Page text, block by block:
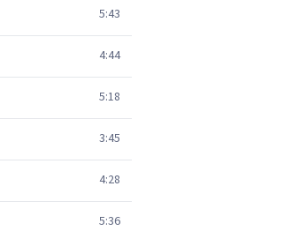
5:43
4:44
5:18
3:45
4:28
5:36